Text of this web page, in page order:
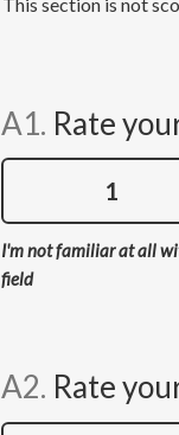
This section is not
A1. Rate
1
I'm not familiar at all
field
A2. Rate